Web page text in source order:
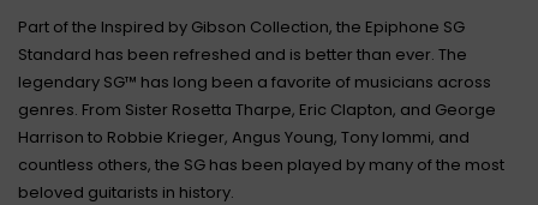
Part of the Inspired by Gibson Collection, the Epiphone SG
Standard has been refreshed and is better than ever. The
legendary SG™ has long been a favorite of musicians across
genres. From Sister Rosetta Tharpe, Eric Clapton, and George
Harrison to Robbie Krieger, Angus Young, Tony Iommi, and
countless others, the SG has been played by many of the most
beloved guitarists in history.